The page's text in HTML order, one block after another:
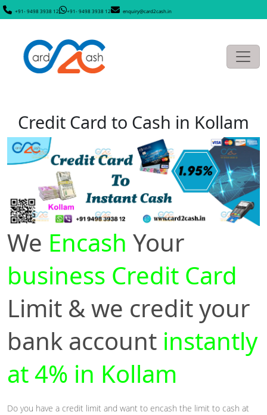
+91- 9498 3938 12 +91- 9498 3938 12 enquiry@card2cash.in
Credit Card to Cash in Kollam
We Encash Your
business Credit Card
Limit & we credit your
bank account instantly
at 4% in Kollam
Do you have a credit limit and want to encash the limit to cash at